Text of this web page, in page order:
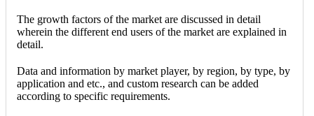
The growth factors of the market are discussed in detail
wherein the different end users of the market are explained in
detail.
Data and information by market player, by region, by type, by
application and etc., and custom research can be added
according to specific requirements.